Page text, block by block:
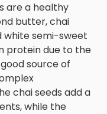
are a healthy
butter, chai
white semi-sweet
protein due to the
source of
chai seeds add a
while the